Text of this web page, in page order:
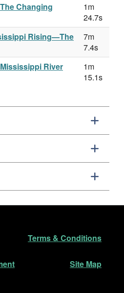
Changing
1m
24.7s
Rising—The
7m
7.4s
River
1m
15.1s
Terms & Conditions
Site Map